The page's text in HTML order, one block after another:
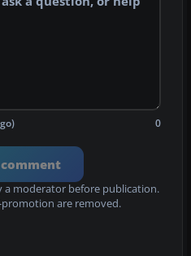
0
a moderator before publication.
promotion are removed.